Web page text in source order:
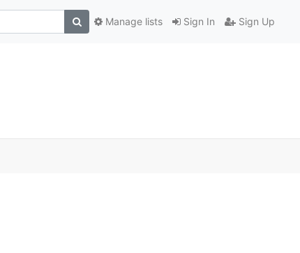
Sign In Sign Up
Manage lists